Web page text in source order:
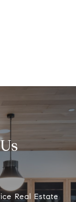
Real Estate